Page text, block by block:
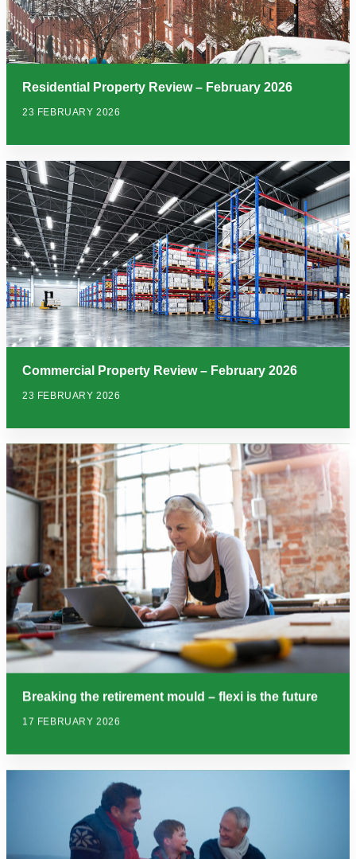
Residential Property Review – February 2026
23 FEBRUARY 2026
Commercial Property Review – February 2026
23 FEBRUARY 2026
Breaking the retirement mould – flexi is the future
17 FEBRUARY 2026